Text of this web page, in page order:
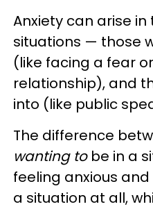
Anxiety can arise
situations — those
(like facing a fear
relationship), and
into (like public
The difference
wanting to be in a
feeling anxious and
a situation at all,